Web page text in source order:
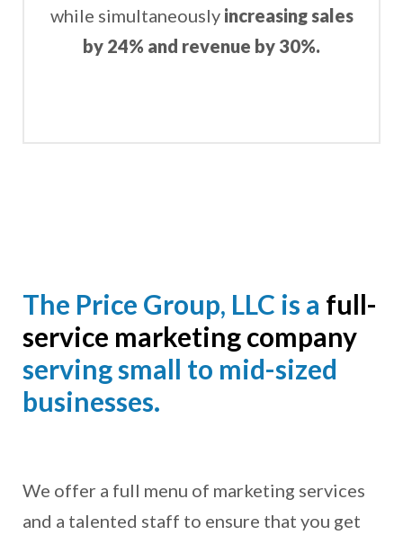
while simultaneously increasing sales
by 24% and revenue by 30%.
The Price Group, LLC is a full-
service marketing company
serving small to mid-sized
businesses.
We offer a full menu of marketing services
and a talented staff to ensure that you get